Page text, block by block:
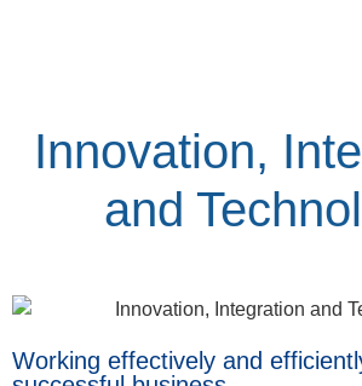
Innovation,
and
Working effectively and